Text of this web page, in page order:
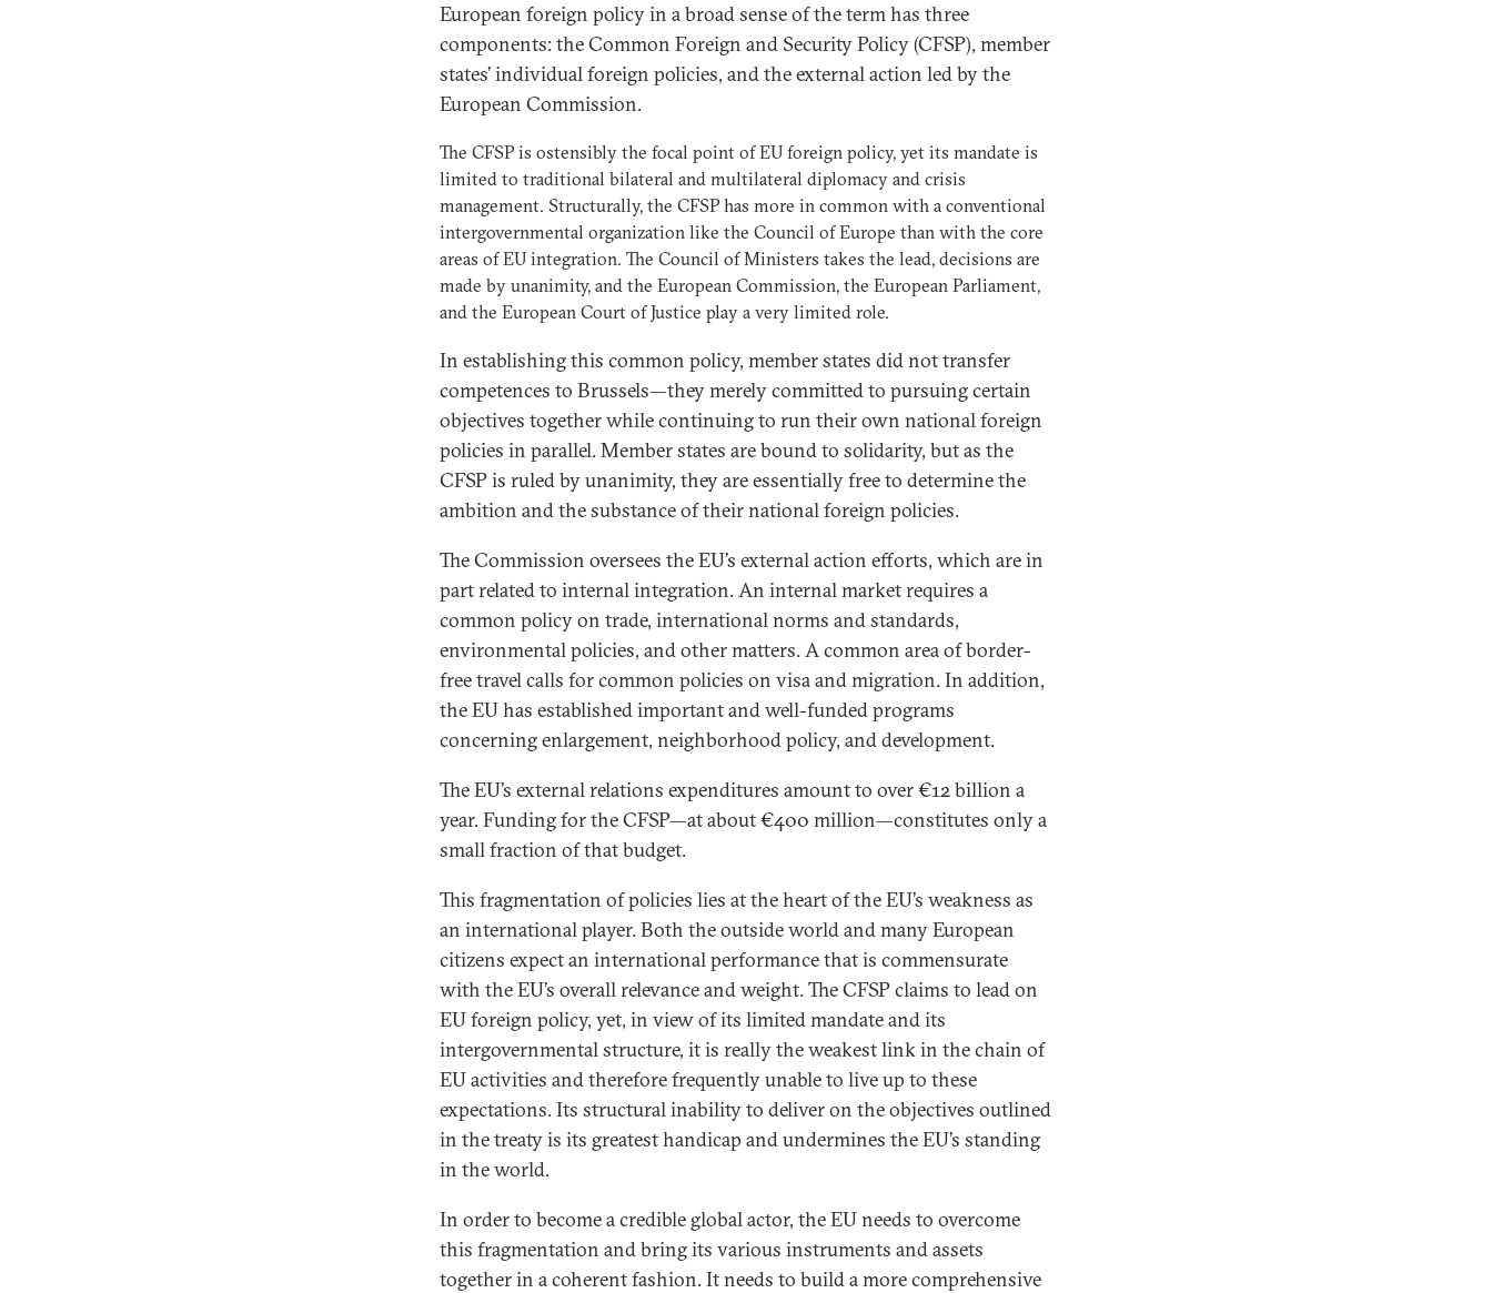
European foreign policy in a broad sense of the term has three
components: the Common Foreign and Security Policy (CFSP), member
states’ individual foreign policies, and the external action led by the
European Commission.
The CFSP is ostensibly the focal point of EU foreign policy, yet its mandate is
limited to traditional bilateral and multilateral diplomacy and crisis
management. Structurally, the CFSP has more in common with a conventional
intergovernmental organization like the Council of Europe than with the core
areas of EU integration. The Council of Ministers takes the lead, decisions are
made by unanimity, and the European Commission, the European Parliament,
and the European Court of Justice play a very limited role.
In establishing this common policy, member states did not transfer
competences to Brussels—they merely committed to pursuing certain
objectives together while continuing to run their own national foreign
policies in parallel. Member states are bound to solidarity, but as the
CFSP is ruled by unanimity, they are essentially free to determine the
ambition and the substance of their national foreign policies.
The Commission oversees the EU’s external action efforts, which are in
part related to internal integration. An internal market requires a
common policy on trade, international norms and standards,
environmental policies, and other matters. A common area of border-
free travel calls for common policies on visa and migration. In addition,
the EU has established important and well-funded programs
concerning enlargement, neighborhood policy, and development.
The EU’s external relations expenditures amount to over €12 billion a
year. Funding for the CFSP—at about €400 million—constitutes only a
small fraction of that budget.
This fragmentation of policies lies at the heart of the EU’s weakness as
an international player. Both the outside world and many European
citizens expect an international performance that is commensurate
with the EU’s overall relevance and weight. The CFSP claims to lead on
EU foreign policy, yet, in view of its limited mandate and its
intergovernmental structure, it is really the weakest link in the chain of
EU activities and therefore frequently unable to live up to these
expectations. Its structural inability to deliver on the objectives outlined
in the treaty is its greatest handicap and undermines the EU’s standing
in the world.
In order to become a credible global actor, the EU needs to overcome
this fragmentation and bring its various instruments and assets
together in a coherent fashion. It needs to build a more comprehensive